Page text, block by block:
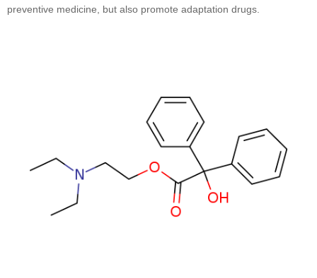
preventive medicine, but also promote adaptation drugs.